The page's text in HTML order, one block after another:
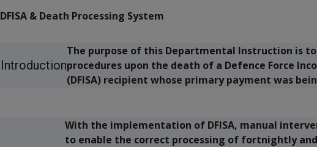
DFISA & Death Processing System
Introduction
The purpose of this Departmental Instruction is
procedures upon the death of a Defence Force
(DFISA) recipient whose primary payment was
With the implementation of DFISA, manual
to enable the correct processing of fortnightly